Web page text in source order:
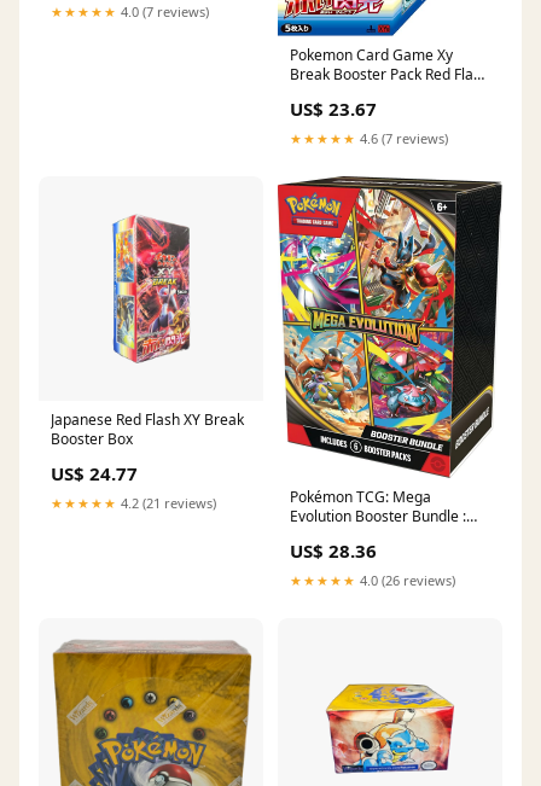
★★★★★ 4.0 (7 reviews)
Pokemon Card Game Xy
Break Booster Pack Red Flash
US$ 23.67
★★★★★ 4.6 (7 reviews)
Japanese Red Flash XY Break
Booster Box
US$ 24.77
★★★★★ 4.2 (21 reviews)
Pokémon TCG: Mega
Evolution Booster Bundle :
US$ 28.36
★★★★★ 4.0 (26 reviews)